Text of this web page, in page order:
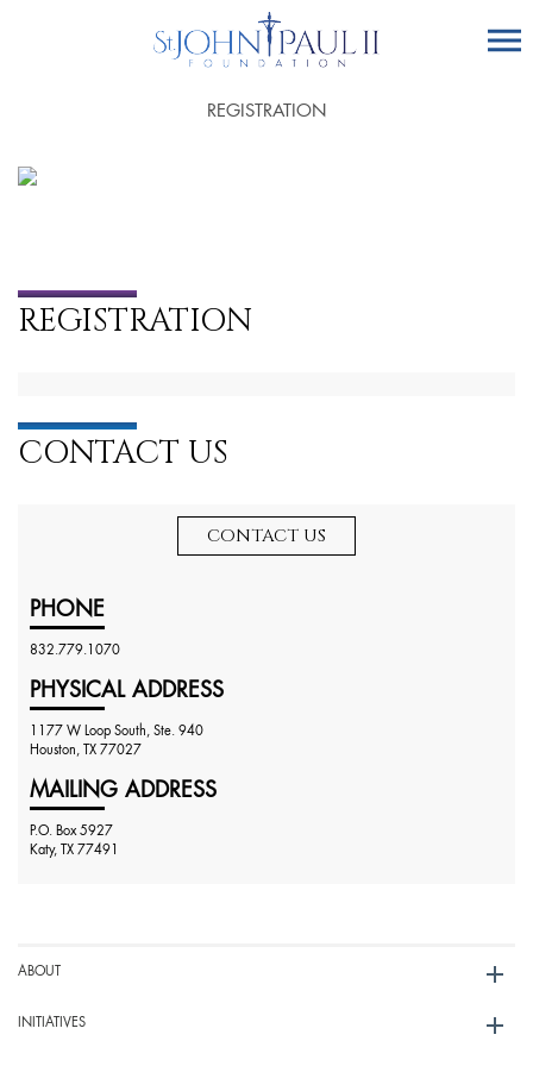
REGISTRATION
REGISTRATION
CONTACT US
CONTACT US
PHONE
832.779.1070
PHYSICAL ADDRESS
1177 W Loop South, Ste. 940
Houston, TX 77027
MAILING ADDRESS
P.O. Box 5927
Katy, TX 77491
ABOUT
INITIATIVES